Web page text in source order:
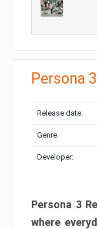
Persona
Release date:
Genre:
Developer:
Persona 3
where